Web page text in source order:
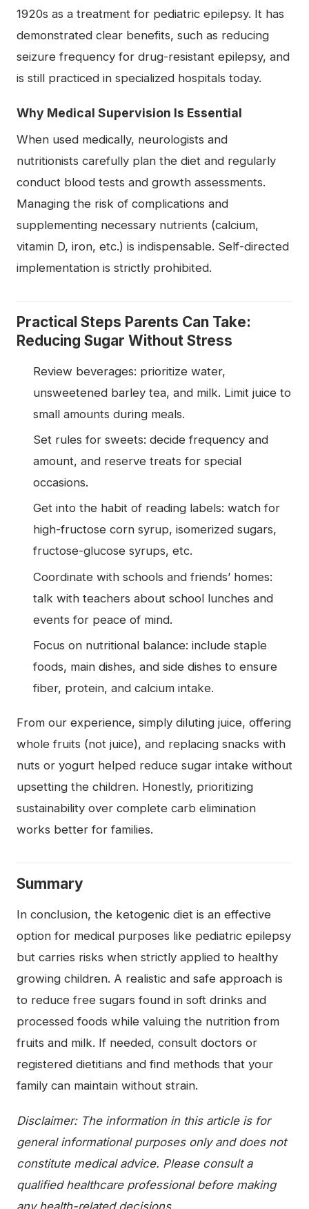
1920s as a treatment for pediatric epilepsy. It has
demonstrated clear benefits, such as reducing
seizure frequency for drug-resistant epilepsy, and
is still practiced in specialized hospitals today.
Why Medical Supervision Is Essential
When used medically, neurologists and
nutritionists carefully plan the diet and regularly
conduct blood tests and growth assessments.
Managing the risk of complications and
supplementing necessary nutrients (calcium,
vitamin D, iron, etc.) is indispensable. Self-directed
implementation is strictly prohibited.
Practical Steps Parents Can Take:
Reducing Sugar Without Stress
Review beverages: prioritize water,
unsweetened barley tea, and milk. Limit juice to
small amounts during meals.
Set rules for sweets: decide frequency and
amount, and reserve treats for special
occasions.
Get into the habit of reading labels: watch for
high-fructose corn syrup, isomerized sugars,
fructose-glucose syrups, etc.
Coordinate with schools and friends’ homes:
talk with teachers about school lunches and
events for peace of mind.
Focus on nutritional balance: include staple
foods, main dishes, and side dishes to ensure
fiber, protein, and calcium intake.
From our experience, simply diluting juice, offering
whole fruits (not juice), and replacing snacks with
nuts or yogurt helped reduce sugar intake without
upsetting the children. Honestly, prioritizing
sustainability over complete carb elimination
works better for families.
Summary
In conclusion, the ketogenic diet is an effective
option for medical purposes like pediatric epilepsy
but carries risks when strictly applied to healthy
growing children. A realistic and safe approach is
to reduce free sugars found in soft drinks and
processed foods while valuing the nutrition from
fruits and milk. If needed, consult doctors or
registered dietitians and find methods that your
family can maintain without strain.
Disclaimer: The information in this article is for
general informational purposes only and does not
constitute medical advice. Please consult a
qualified healthcare professional before making
any health-related decisions.